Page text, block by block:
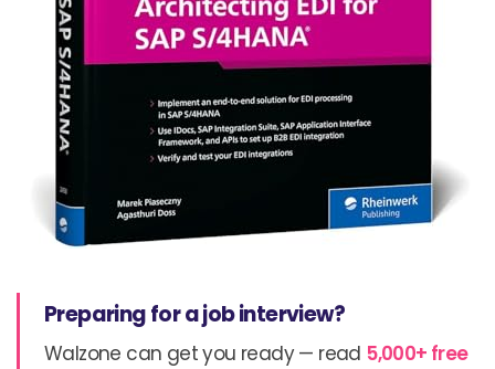
Preparing for a job interview?
Walzone can get you ready — read 5,000+ free